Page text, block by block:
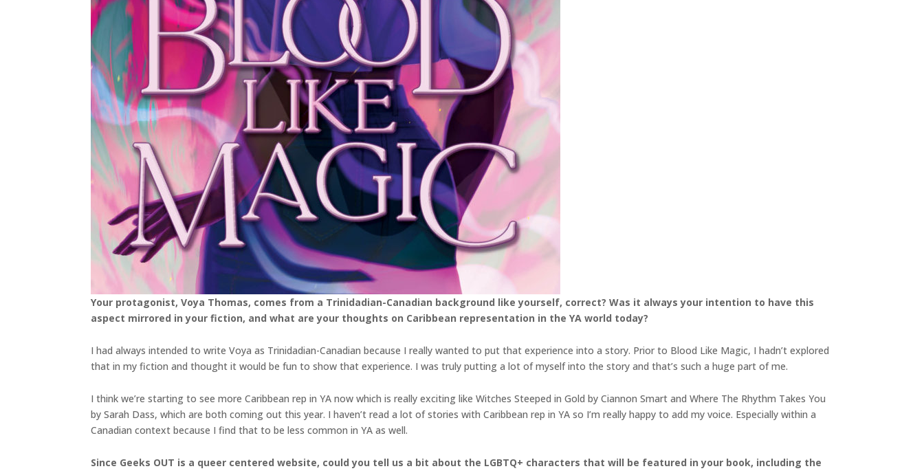
Your protagonist, Voya Thomas, comes from a Trinidadian-Canadian background like yourself, correct? Was it always your intention to have this
aspect mirrored in your fiction, and what are your thoughts on Caribbean representation in the YA world today?
I had always intended to write Voya as Trinidadian-Canadian because I really wanted to put that experience into a story. Prior to Blood Like Magic, I hadn’t explored
that in my fiction and thought it would be fun to show that experience. I was truly putting a lot of myself into the story and that’s such a huge part of me.
I think we’re starting to see more Caribbean rep in YA now which is really exciting like Witches Steeped in Gold by Ciannon Smart and Where The Rhythm Takes You
by Sarah Dass, which are both coming out this year. I haven’t read a lot of stories with Caribbean rep in YA so I’m really happy to add my voice. Especially within a
Canadian context because I find that to be less common in YA as well.
Since Geeks OUT is a queer centered website, could you tell us a bit about the LGBTQ+ characters that will be featured in your book, including the